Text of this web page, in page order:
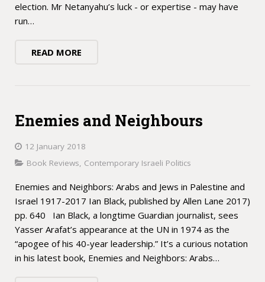
election. Mr Netanyahu’s luck - or expertise - may have
run…
READ MORE
Enemies and Neighbours
12 January 2018
Book Reviews, Contemporary Israeli Politics
Enemies and Neighbors: Arabs and Jews in Palestine and
Israel 1917-2017 Ian Black, published by Allen Lane 2017)
pp. 640 Ian Black, a longtime Guardian journalist, sees
Yasser Arafat’s appearance at the UN in 1974 as the
“apogee of his 40-year leadership.” It’s a curious notation
in his latest book, Enemies and Neighbors: Arabs…